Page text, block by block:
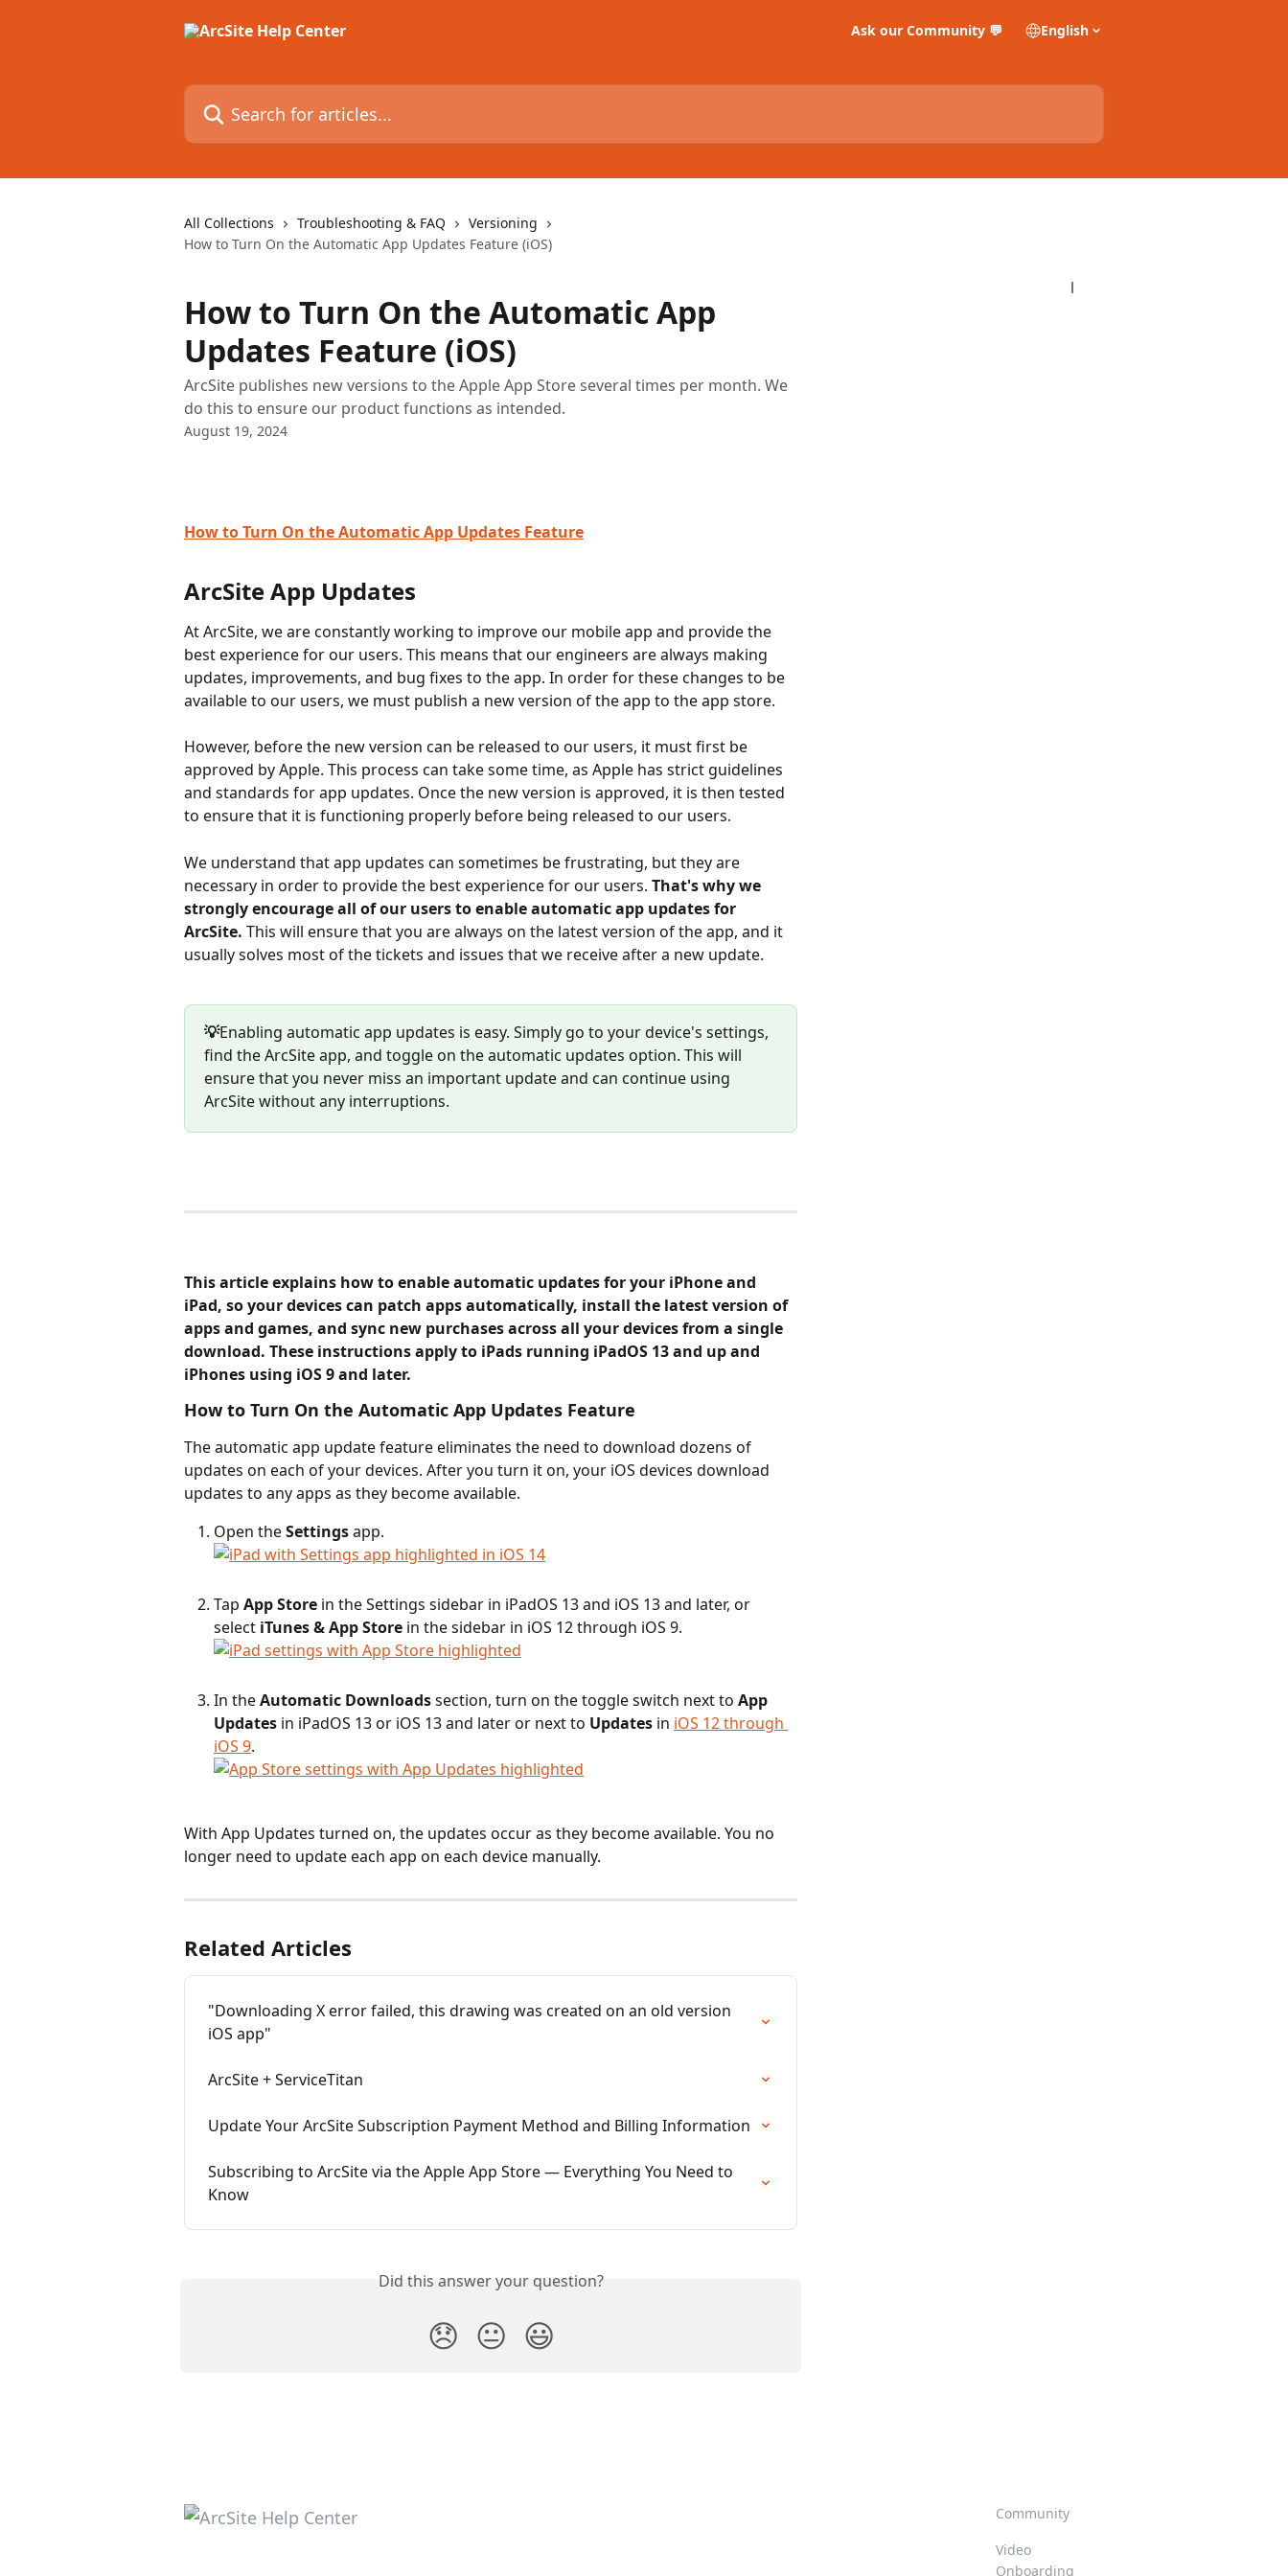
Ask our Community 💬 English
Search for articles...
All Collections Troubleshooting & FAQ
Versioning
How to Turn On the Automatic App Updates Feature (iOS)
How to Turn On the Automatic App
Updates Feature (iOS)
ArcSite publishes new versions to the Apple App Store several times per month. We
do this to ensure our product functions as intended.
August 19, 2024
How to Turn On the Automatic App Updates Feature
ArcSite App Updates
At ArcSite, we are constantly working to improve our mobile app and provide the
best experience for our users. This means that our engineers are always making
updates, improvements, and bug fixes to the app. In order for these changes to be
available to our users, we must publish a new version of the app to the app store.
However, before the new version can be released to our users, it must first be
approved by Apple. This process can take some time, as Apple has strict guidelines
and standards for app updates. Once the new version is approved, it is then tested
to ensure that it is functioning properly before being released to our users.
We understand that app updates can sometimes be frustrating, but they are
necessary in order to provide the best experience for our users. That's why we
strongly encourage all of our users to enable automatic app updates for
ArcSite. This will ensure that you are always on the latest version of the app, and it
usually solves most of the tickets and issues that we receive after a new update.
💡Enabling automatic app updates is easy. Simply go to your device's settings,
find the ArcSite app, and toggle on the automatic updates option. This will
ensure that you never miss an important update and can continue using
ArcSite without any interruptions.
This article explains how to enable automatic updates for your iPhone and
iPad, so your devices can patch apps automatically, install the latest version of
apps and games, and sync new purchases across all your devices from a single
download. These instructions apply to iPads running iPadOS 13 and up and
iPhones using iOS 9 and later.
How to Turn On the Automatic App Updates Feature
The automatic app update feature eliminates the need to download dozens of
updates on each of your devices. After you turn it on, your iOS devices download
updates to any apps as they become available.
Open the Settings app.
Tap App Store in the Settings sidebar in iPadOS 13 and iOS 13 and later, or
select iTunes & App Store in the sidebar in iOS 12 through iOS 9.
In the Automatic Downloads section, turn on the toggle switch next to App
Updates in iPadOS 13 or iOS 13 and later or next to Updates in iOS 12 through
iOS 9.
With App Updates turned on, the updates occur as they become available. You no
longer need to update each app on each device manually.
Related Articles
"Downloading X error failed, this drawing was created on an old version
iOS app"
ArcSite + ServiceTitan
Update Your ArcSite Subscription Payment Method and Billing Information
Subscribing to ArcSite via the Apple App Store — Everything You Need to
Know
Did this answer your question?
😞 😐 😃
Community
Video
Onboarding